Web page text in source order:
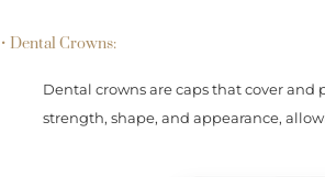
• Dental Crowns:
Dental crowns are caps that cover and
strength, shape, and appearance,